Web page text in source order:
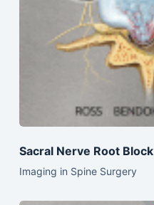
Sacral Nerve Root Block
Imaging in Spine Surgery